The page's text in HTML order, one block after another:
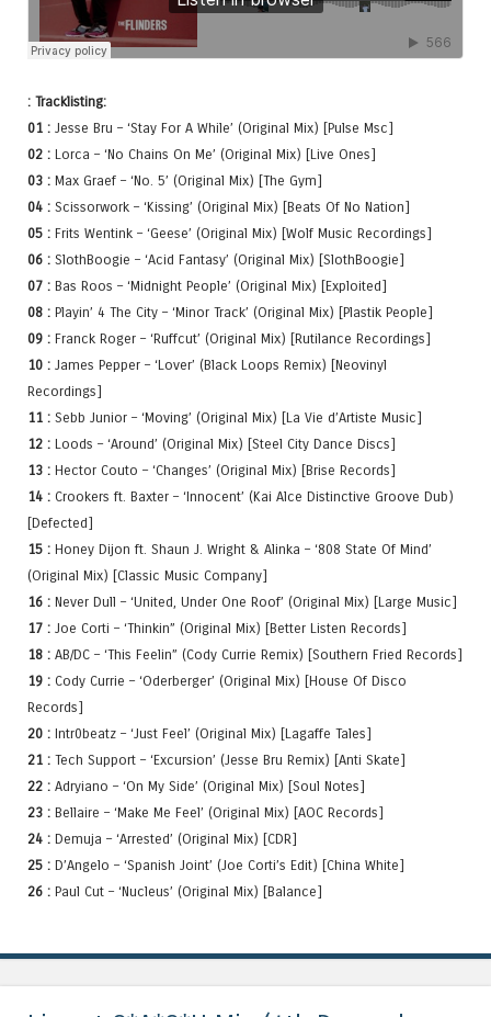
: Tracklisting:
01 : Jesse Bru – ‘Stay For A While’ (Original Mix) [Pulse Msc]
02 : Lorca – ‘No Chains On Me’ (Original Mix) [Live Ones]
03 : Max Graef – ‘No. 5’ (Original Mix) [The Gym]
04 : Scissorwork – ‘Kissing’ (Original Mix) [Beats Of No Nation]
05 : Frits Wentink – ‘Geese’ (Original Mix) [Wolf Music Recordings]
06 : SlothBoogie – ‘Acid Fantasy’ (Original Mix) [SlothBoogie]
07 : Bas Roos – ‘Midnight People’ (Original Mix) [Exploited]
08 : Playin’ 4 The City – ‘Minor Track’ (Original Mix) [Plastik People]
09 : Franck Roger – ‘Ruffcut’ (Original Mix) [Rutilance Recordings]
10 : James Pepper – ‘Lover’ (Black Loops Remix) [Neovinyl
Recordings]
11 : Sebb Junior – ‘Moving’ (Original Mix) [La Vie d’Artiste Music]
12 : Loods – ‘Around’ (Original Mix) [Steel City Dance Discs]
13 : Hector Couto – ‘Changes’ (Original Mix) [Brise Records]
14 : Crookers ft. Baxter – ‘Innocent’ (Kai Alce Distinctive Groove Dub)
[Defected]
15 : Honey Dijon ft. Shaun J. Wright & Alinka – ‘808 State Of Mind’
(Original Mix) [Classic Music Company]
16 : Never Dull – ‘United, Under One Roof’ (Original Mix) [Large Music]
17 : Joe Corti – ‘Thinkin” (Original Mix) [Better Listen Records]
18 : AB/DC – ‘This Feelin” (Cody Currie Remix) [Southern Fried Records]
19 : Cody Currie – ‘Oderberger’ (Original Mix) [House Of Disco
Records]
20 : Intr0beatz – ‘Just Feel’ (Original Mix) [Lagaffe Tales]
21 : Tech Support – ‘Excursion’ (Jesse Bru Remix) [Anti Skate]
22 : Adryiano – ‘On My Side’ (Original Mix) [Soul Notes]
23 : Bellaire – ‘Make Me Feel’ (Original Mix) [AOC Records]
24 : Demuja – ‘Arrested’ (Original Mix) [CDR]
25 : D’Angelo – ‘Spanish Joint’ (Joe Corti’s Edit) [China White]
26 : Paul Cut – ‘Nucleus’ (Original Mix) [Balance]